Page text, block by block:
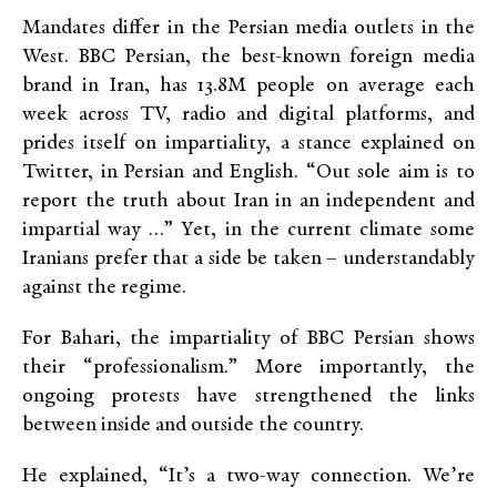
Mandates differ in the Persian media outlets in the
West. BBC Persian, the best-known foreign media
brand in Iran, has 13.8M people on average each
week across TV, radio and digital platforms, and
prides itself on impartiality, a stance explained on
Twitter, in Persian and English. “Out sole aim is to
report the truth about Iran in an independent and
impartial way …” Yet, in the current climate some
Iranians prefer that a side be taken – understandably
against the regime.
For Bahari, the impartiality of BBC Persian shows
their “professionalism.” More importantly, the
ongoing protests have strengthened the links
between inside and outside the country.
He explained, “It’s a two-way connection. We’re